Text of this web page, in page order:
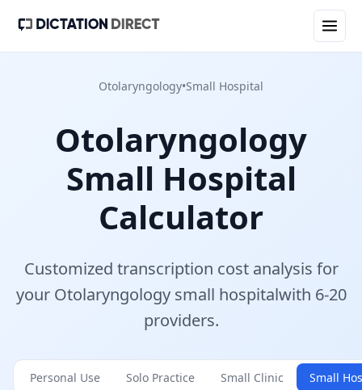
Otolaryngology•Small Hospital
Otolaryngology
Small Hospital
Calculator
Customized transcription cost analysis for
your Otolaryngology small hospitalwith 6-20
providers.
Personal Use Solo Practice Small Clinic Small